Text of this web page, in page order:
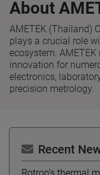
About
AMETEK (Thailand)
plays a crucial role
ecosystem.
innovation for
electronics,
precision metrology.
Recent
Rotron's thermal